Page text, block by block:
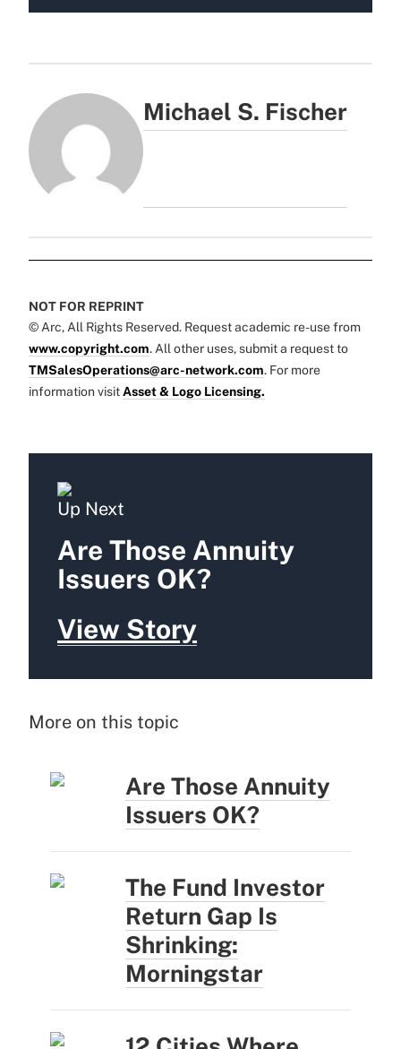
Michael S. Fischer
NOT FOR REPRINT
© Arc, All Rights Reserved. Request academic re-use from
www.copyright.com. All other uses, submit a request to
TMSalesOperations@arc-network.com. For more
information visit Asset & Logo Licensing.
Up Next
Are Those Annuity
Issuers OK?
View Story
More on this topic
Are Those Annuity
Issuers OK?
The Fund Investor
Return Gap Is
Shrinking:
Morningstar